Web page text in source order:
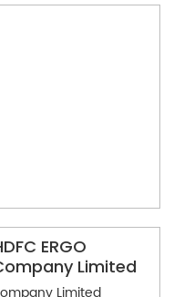
ERGO
Limited